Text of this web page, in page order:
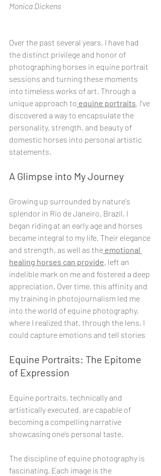
Monica Dickens
Over the past several years, I have had
the distinct privilege and honor of
photographing horses in equine portrait
sessions and turning these moments
into timeless works of art. Through a
unique approach to equine portraits, I've
discovered a way to encapsulate the
personality, strength, and beauty of
domestic horses into personal artistic
statements.
A Glimpse into My Journey
Growing up surrounded by nature's
splendor in Rio de Janeiro, Brazil, I
began riding at an early age and horses
became integral to my life. Their elegance
and strength, as well as the emotional
healing horses can provide, left an
indelible mark on me and fostered a deep
appreciation. Over time, this affinity and
my training in photojournalism led me
into the world of equine photography,
where I realized that, through the lens, I
could capture emotions and tell stories
Equine Portraits: The Epitome
of Expression
Equine portraits, technically and
artistically executed, are capable of
becoming a compelling narrative
showcasing one’s personal taste.
The discipline of equine photography is
fascinating. Each image is the